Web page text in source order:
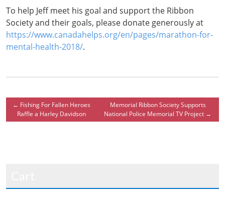
To help Jeff meet his goal and support the Ribbon
Society and their goals, please donate generously at
https://www.canadahelps.org/en/pages/marathon-for-
mental-health-2018/.
← Fishing For Fallen Heroes
Raffle a Harley Davidson
Memorial Ribbon Society Supports
National Police Memorial TV Project →